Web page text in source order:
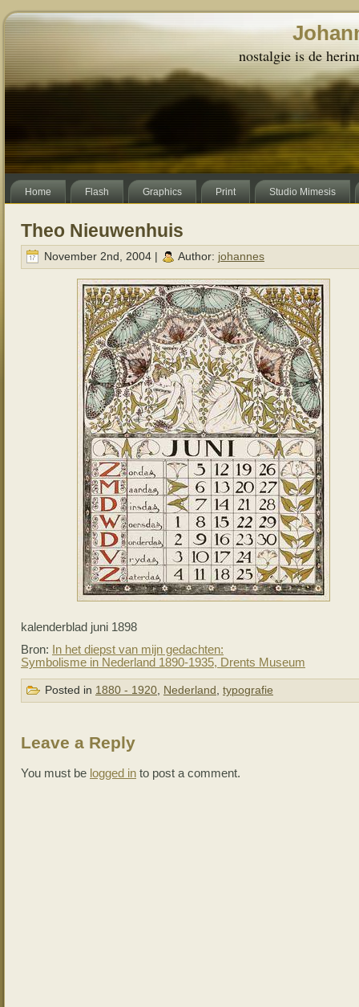
nostalgie is de
Home Flash Graphics Print Studio Mimesis
Theo Nieuwenhuis
November 2nd, 2004 | Author: johannes
kalenderblad juni 1898
Bron:
In het diepst van mijn gedachten:
Symbolisme in Nederland 1890-1935, Drents Museum
Posted in 1880 - 1920 Nederland typografie
Leave a Reply
You must be logged in to post a comment.